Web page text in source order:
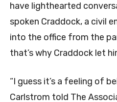
have lighthearted
spoken Craddock, a civil
into the office from the
that’s why Craddock let
“I guess it’s a feeling of
Carlstrom told The